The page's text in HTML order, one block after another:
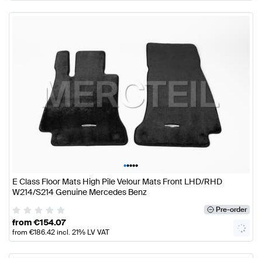
•••••
E Class Floor Mats High Pile Velour Mats Front LHD/RHD
W214/S214 Genuine Mercedes Benz
Pre-order
from€154.07
from €186.42incl. 21% LV VAT